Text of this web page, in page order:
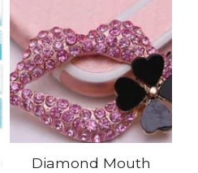
Diamond Mouth